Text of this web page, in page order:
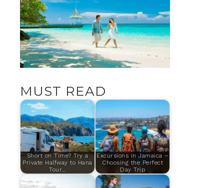
MUST READ
Short on Time? Try a
Private Halfway to Hana
Tour…
Excursions in Jamaica –
Choosing the Perfect
Day Trip